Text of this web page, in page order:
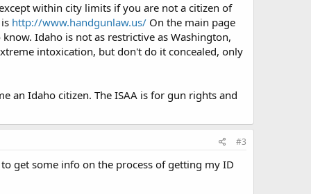
within city limits if you are not a citizen of
http://www.handgunlaw.us/ On the main page
Idaho is not as restrictive as Washington,
intoxication, but don't do it concealed, only
an Idaho citizen. The ISAA is for gun rights and
#3
get some info on the process of getting my ID